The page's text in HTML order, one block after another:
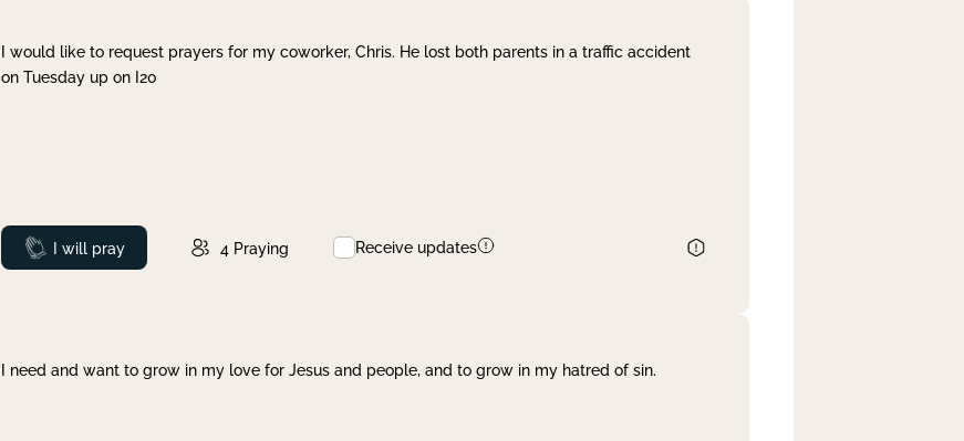
I would like to request prayers for my coworker, Chris. He lost both parents in a traffic accident
on Tuesday up on I20
Prayed
I will pray 4 Praying Receive updates
I need and want to grow in my love for Jesus and people, and to grow in my hatred of sin.